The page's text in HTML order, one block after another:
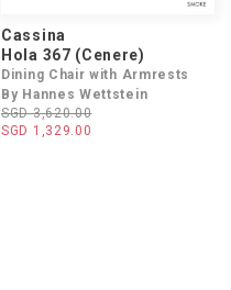
Cassina
Hola 367 (Cenere)
Dining Chair with Armrests
By Hannes Wettstein
SGD 3,620.00
SGD 1,329.00